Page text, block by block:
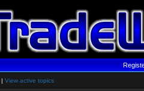
| View active topics